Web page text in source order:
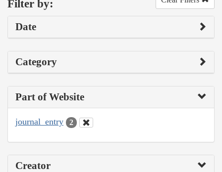
Filter by:
Date
Category
Part of Website
journal_entry 2
Creator